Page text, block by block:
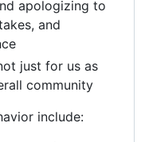
apologizing to
and
just for us as
community
include: